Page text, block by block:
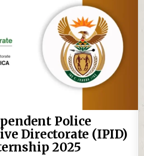
Police
Directorate (IPID)
2025